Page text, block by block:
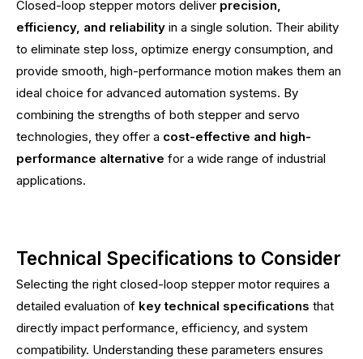
Closed-loop stepper motors deliver precision,
efficiency, and reliability in a single solution. Their ability
to eliminate step loss, optimize energy consumption, and
provide smooth, high-performance motion makes them an
ideal choice for advanced automation systems. By
combining the strengths of both stepper and servo
technologies, they offer a cost-effective and high-
performance alternative for a wide range of industrial
applications.
Technical Specifications to Consider
Selecting the right closed-loop stepper motor requires a
detailed evaluation of key technical specifications that
directly impact performance, efficiency, and system
compatibility. Understanding these parameters ensures